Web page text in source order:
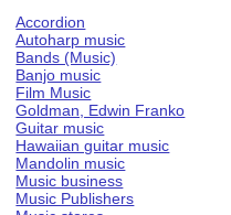
Accordion
Autoharp music
Bands (Music)
Banjo music
Film Music
Goldman, Edwin Franko
Guitar music
Hawaiian guitar music
Mandolin music
Music business
Music Publishers